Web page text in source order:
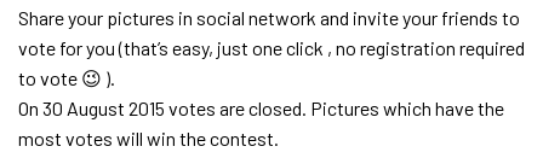
Share your pictures in social network and invite your friends to
vote for you (that’s easy, just one click , no registration required
to vote 😉 ).
On 30 August 2015 votes are closed. Pictures which have the
most votes will win the contest.